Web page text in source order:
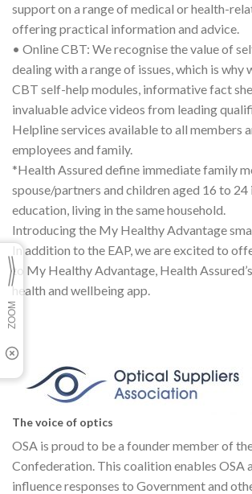
support on a range of medical or health-
offering practical information and advice.
• Online CBT: We recognise the value of
dealing with a range of issues, which is why
CBT self-help modules, informative fact
invaluable advice videos from leading
Helpline services available to all members
employees and family.
*Health Assured define immediate family
spouse/partners and children aged 16 to
education, living in the same household.
Introducing the My Healthy Advantage
In addition to the EAP, we are excited to
to My Healthy Advantage, Health
health and wellbeing app.
The voice of optics
OSA is proud to be a founder member of
Confederation. This coalition enables OSA
influence responses to Government and